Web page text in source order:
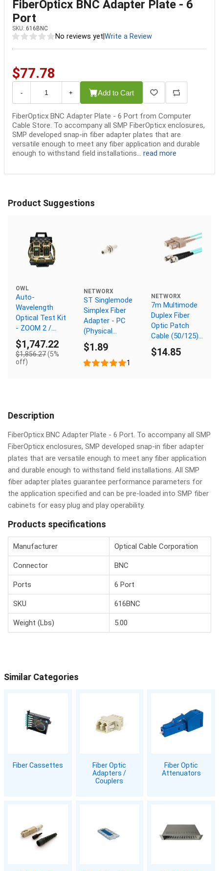
FiberOpticx BNC Adapter Plate - 6
Port
SKU: 616BNC
No reviews yet Write a Review
$77.78
- + Add to Cart
FiberOpticx BNC Adapter Plate - 6 Port from Computer
Cable Store. To accompany all SMP FiberOpticx enclosures,
SMP developed snap-in fiber adapter plates that are
versatile enough to meet any fiber application and durable
enough to withstand field installations... read more
Product Suggestions
OWL
Auto-
Wavelength
Optical Test Kit
- ZOOM 2 /
WaveSource
Quad
Multimode and
$1,747.22
$1,856.27(5%
off)
NETWORX
ST Singlemode
Simplex Fiber
Adapter - PC
(Physical
Connector)
$1.89
1
NETWORX
7m Multimode
Duplex Fiber
Optic Patch
Cable (50/125)
OM3 Aqua -
Laser Opt - SC
$14.85
Description
FiberOpticx BNC Adapter Plate - 6 Port. To accompany all SMP
FiberOpticx enclosures, SMP developed snap-in fiber adapter
plates that are versatile enough to meet any fiber application
and durable enough to withstand field installations. All SMP
fiber adapter plates guarantee performance parameters for
the application specified and can be pre-loaded into SMP fiber
cabinets for easy plug and play operability.
Products specifications
Manufacturer Optical Cable Corporation
Connector BNC
Ports 6 Port
SKU 616BNC
Weight (Lbs) 5.00
Similar Categories
Fiber Cassettes
Fiber Optic
Adapters /
Couplers
Fiber Optic
Attenuators